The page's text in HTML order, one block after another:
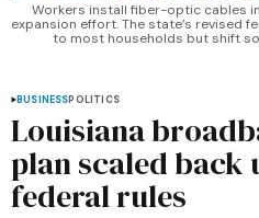
Workers install fiber-optic cables
expansion effort. The state’s revised
to most households but shift
BUSINESSPOLITICS
Louisiana
plan scaled back
federal rules